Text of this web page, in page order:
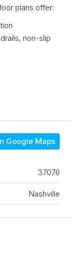
plans offer:
non-slip
Google Maps
37076
Nashville